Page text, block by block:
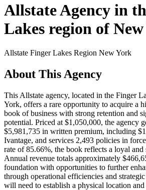
Allstate Agency in
Lakes region of
Allstate Finger Lakes Region New York
About This Agency
This Allstate agency, located in the Finger
York, offers a rare opportunity to acquire a
book of business with strong retention and
potential. Priced at $1,050,000, the agency
$5,981,735 in written premium, including
Ivantage, and services 2,493 policies in
rate of 85.66%, the book reflects a loyal and
Annual revenue totals approximately
foundation with opportunities to further
through operational efficiencies and
will need to establish a physical location and